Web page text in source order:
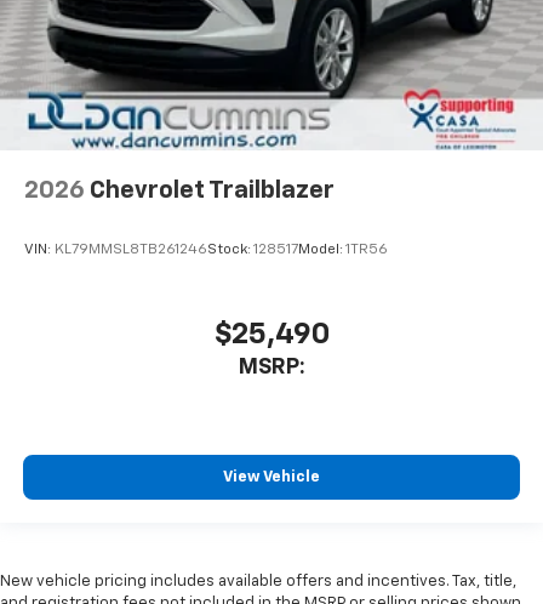
2026 Chevrolet Trailblazer
VIN: KL79MMSL8TB261246Stock: 128517Model: 1TR56
$25,490
MSRP:
View Vehicle
New vehicle pricing includes available offers and incentives. Tax, title,